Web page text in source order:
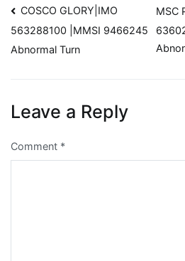
Post
navigation
COSCO GLORY|IMO
563288100 |MMSI 9466245
Abnormal Turn
MSC
Leave a Reply
Comment *